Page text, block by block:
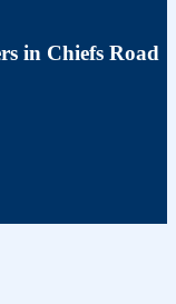
in Chiefs Road